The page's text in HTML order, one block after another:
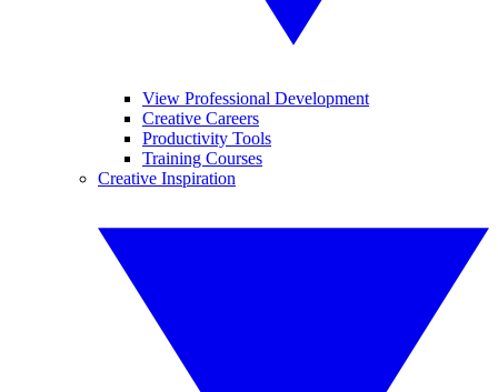
View Professional Development
Creative Careers
Productivity Tools
Training Courses
Creative Inspiration